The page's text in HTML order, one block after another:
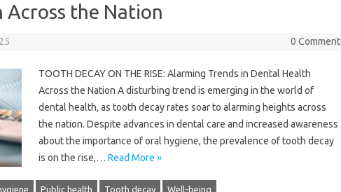
Across the Nation
0 Comment
TOOTH DECAY ON THE RISE: Alarming Trends in Dental Health
Across the Nation A disturbing trend is emerging in the world of
dental health, as tooth decay rates soar to alarming heights across
the nation. Despite advances in dental care and increased awareness
about the importance of oral hygiene, the prevalence of tooth decay
is on the rise,… Read More »
Public health Tooth decay Well-being